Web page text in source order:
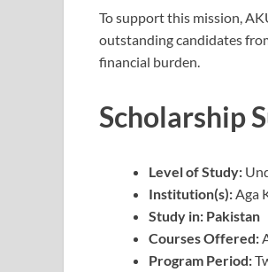
To support this mission,
outstanding candidates
financial burden.
Scholarship
Level of Study:
Institution(s):Aga
Study in: Pakistan
Courses Offered:
Program Period: